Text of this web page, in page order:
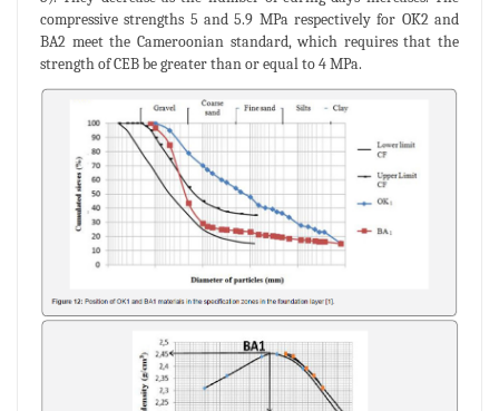
compressive strengths 5 and 5.9 MPa respectively for OK2 and
BA2 meet the Cameroonian standard, which requires that the
strength of CEB be greater than or equal to 4 MPa.